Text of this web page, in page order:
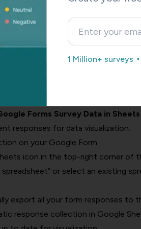
multiple selections)
appropriate theme and header image.
distribute your form via email, link,
with pie charts, use question types
are not the best option for
Forms Survey Data in Sheets
responses for data visualization:
on your Google Form
icon in the top-right corner of
spreadsheet” or select an existing
export all your form responses to
response collection in Google
1 Million+ surveys